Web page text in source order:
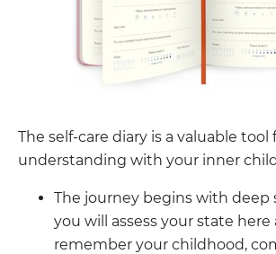
The self-care diary is a valuable
understanding with your inner
The journey begins with deep
you will assess your state here
remember your childhood,